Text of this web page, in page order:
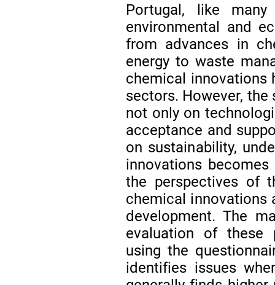
Portugal, like
environmental and
from advances in
energy to waste
chemical innovations
sectors. However,
not only on
acceptance and
on sustainability,
innovations
the perspectives of
chemical innovations
development. The
evaluation of these
using the
identifies issues